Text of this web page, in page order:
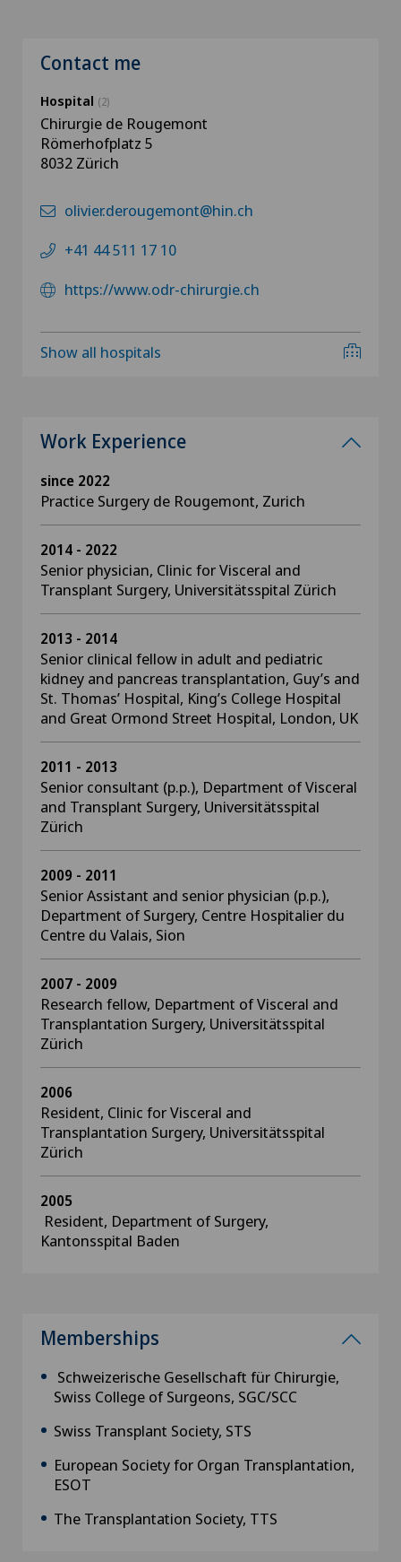
Contact me
Hospital (2)
Chirurgie de Rougemont
Römerhofplatz 5
8032 Zürich
olivier.derougemont@hin.ch
+41 44 511 17 10
https://www.odr-chirurgie.ch
Show all hospitals
Work Experience
since 2022
Practice Surgery de Rougemont, Zurich
2014 - 2022
Senior physician, Clinic for Visceral and
Transplant Surgery, Universitätsspital Zürich
2013 - 2014
Senior clinical fellow in adult and pediatric
kidney and pancreas transplantation, Guy’s and
St. Thomas’ Hospital, King’s College Hospital
and Great Ormond Street Hospital, London, UK
2011 - 2013
Senior consultant (p.p.), Department of Visceral
and Transplant Surgery, Universitätsspital
Zürich
2009 - 2011
Senior Assistant and senior physician (p.p.),
Department of Surgery, Centre Hospitalier du
Centre du Valais, Sion
2007 - 2009
Research fellow, Department of Visceral and
Transplantation Surgery, Universitätsspital
Zürich
2006
Resident, Clinic for Visceral and
Transplantation Surgery, Universitätsspital
Zürich
2005
Resident, Department of Surgery,
Kantonsspital Baden
Memberships
Schweizerische Gesellschaft für Chirurgie,
Swiss College of Surgeons, SGC/SCC
Swiss Transplant Society, STS
European Society for Organ Transplantation,
ESOT
The Transplantation Society, TTS